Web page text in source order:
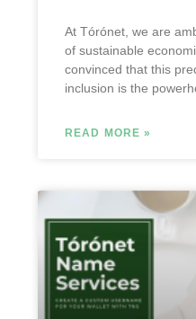
At Tórónet, we are
of sustainable
convinced that this
inclusion is the
READ MORE »